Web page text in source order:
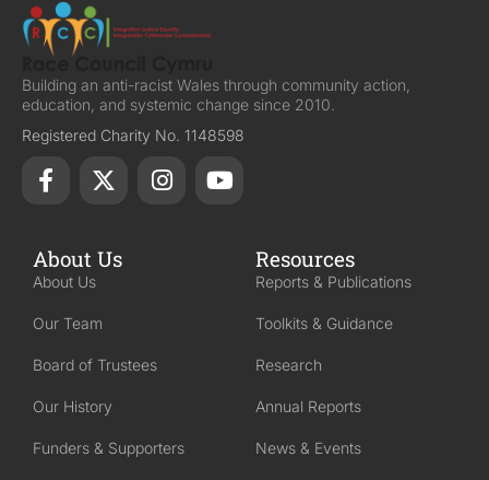
Building an anti-racist Wales through community action,
education, and systemic change since 2010.
Registered Charity No. 1148598
About Us
About Us
Our Team
Board of Trustees
Our History
Funders & Supporters
Resources
Reports & Publications
Toolkits & Guidance
Research
Annual Reports
News & Events